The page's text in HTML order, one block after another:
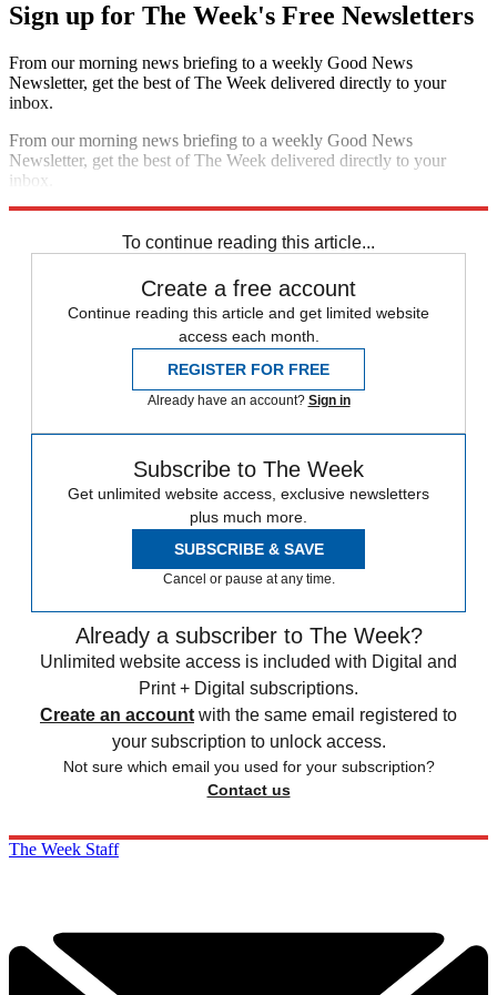
Sign up for The Week's Free Newsletters
From our morning news briefing to a weekly Good News
Newsletter, get the best of The Week delivered directly to your
inbox.
From our morning news briefing to a weekly Good News
Newsletter, get the best of The Week delivered directly to your
inbox.
To continue reading this article...
Create a free account
Continue reading this article and get limited website
access each month.
REGISTER FOR FREE
Already have an account? Sign in
Subscribe to The Week
Get unlimited website access, exclusive newsletters
plus much more.
SUBSCRIBE & SAVE
Cancel or pause at any time.
Already a subscriber to The Week?
Unlimited website access is included with Digital and
Print + Digital subscriptions.
Create an account with the same email registered to
your subscription to unlock access.
Not sure which email you used for your subscription?
Contact us
The Week Staff